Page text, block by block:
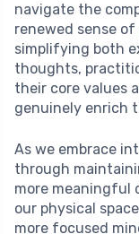
navigate the
renewed sense
simplifying both
thoughts,
their core values
genuinely enrich
As we embrace
through
more meaningful
our physical
more focused